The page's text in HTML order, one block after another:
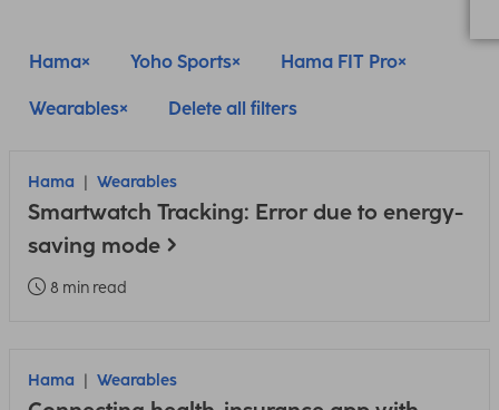
Hama Yoho Sports Hama FIT Pro
Wearables Delete all filters
Hama Wearables
Smartwatch Tracking: Error due to energy-
saving mode
8 min read
Hama Wearables